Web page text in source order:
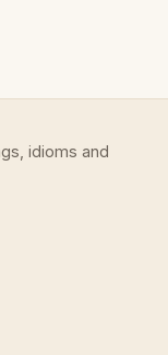
idioms and